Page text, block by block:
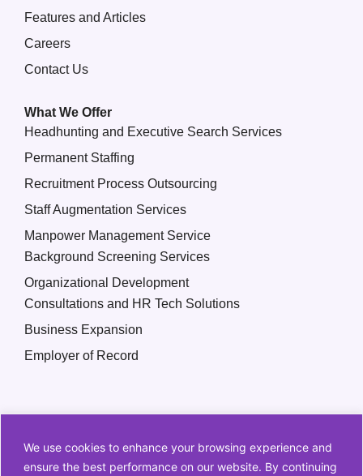
We use cookies to enhance your browsing experience and
ensure the best performance on our website. By continuing
Features and Articles
Careers
Contact Us
What We Offer
Headhunting and Executive Search Services
Permanent Staffing
Recruitment Process Outsourcing
Staff Augmentation Services
Manpower Management Service
Background Screening Services
Organizational Development
Consultations and HR Tech Solutions
Business Expansion
Employer of Record